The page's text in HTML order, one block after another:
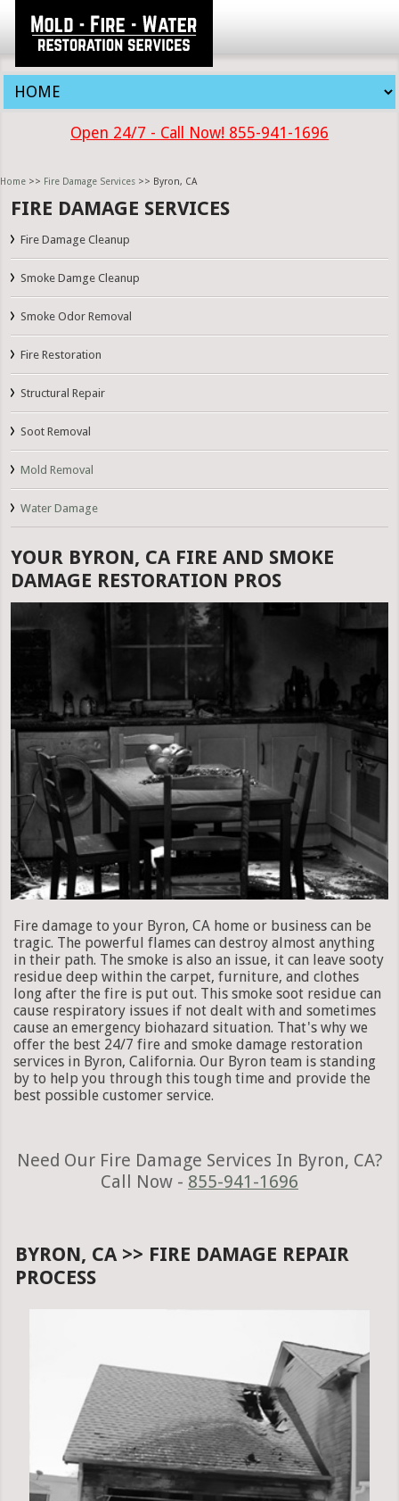
Open 24/7 - Call Now! 855-941-1696
Home >> Fire Damage Services >> Byron, CA
FIRE DAMAGE SERVICES
Fire Damage Cleanup
Smoke Damge Cleanup
Smoke Odor Removal
Fire Restoration
Structural Repair
Soot Removal
Mold Removal
Water Damage
YOUR BYRON, CA FIRE AND SMOKE
DAMAGE RESTORATION PROS
Fire damage to your Byron, CA home or business can be
tragic. The powerful flames can destroy almost anything
in their path. The smoke is also an issue, it can leave sooty
residue deep within the carpet, furniture, and clothes
long after the fire is put out. This smoke soot residue can
cause respiratory issues if not dealt with and sometimes
cause an emergency biohazard situation. That's why we
offer the best 24/7 fire and smoke damage restoration
services in Byron, California. Our Byron team is standing
by to help you through this tough time and provide the
best possible customer service.
Need Our Fire Damage Services In Byron, CA?
Call Now - 855-941-1696
BYRON, CA >> FIRE DAMAGE REPAIR
PROCESS